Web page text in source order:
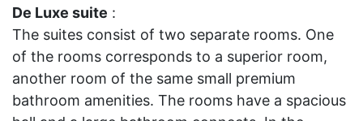
De Luxe suite :
The suites consist of two separate rooms. One
of the rooms corresponds to a superior room,
another room of the same small premium
bathroom amenities. The rooms have a spacious